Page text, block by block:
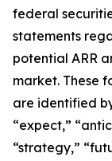
federal
statements
potential ARR
market. These
are identified
“expect,”
“strategy,”